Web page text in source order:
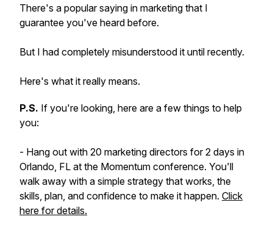
There's a popular saying in marketing that I
guarantee you've heard before.
But I had completely misunderstood it until recently.
Here's what it really means.
P.S. If you're looking, here are a few things to help
you:
- Hang out with 20 marketing directors for 2 days in
Orlando, FL at the Momentum conference. You'll
walk away with a simple strategy that works, the
skills, plan, and confidence to make it happen. ​Click
here for details.​